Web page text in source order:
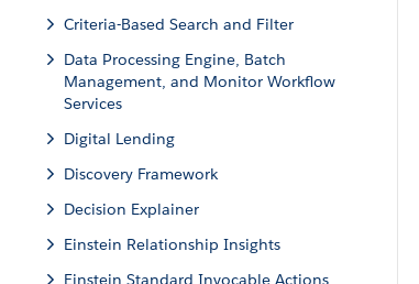
Criteria-Based Search and Filter
Data Processing Engine, Batch
Management, and Monitor Workflow
Services
Digital Lending
Discovery Framework
Decision Explainer
Einstein Relationship Insights
Einstein Standard Invocable Actions